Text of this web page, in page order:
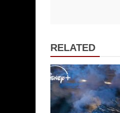
RELATED